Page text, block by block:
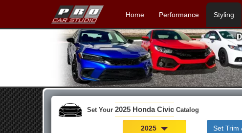
Home Performance Styling
Set Your 2025 Honda Civic Catalog
2025 Set Trim